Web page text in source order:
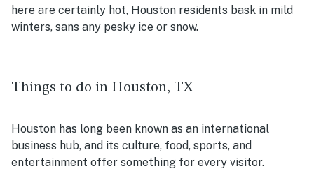
here are certainly hot, Houston residents bask in mild
winters, sans any pesky ice or snow.
Things to do in Houston, TX
Houston has long been known as an international
business hub, and its culture, food, sports, and
entertainment offer something for every visitor.